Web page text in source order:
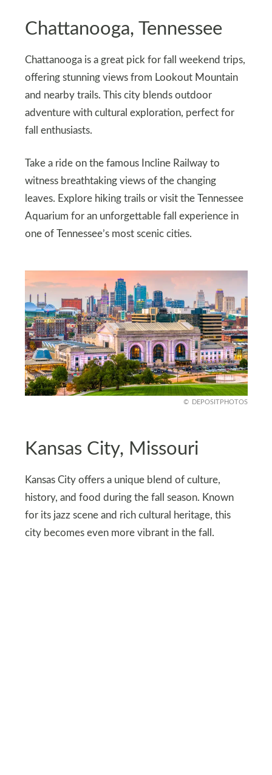
Chattanooga, Tennessee
Chattanooga is a great pick for fall weekend trips,
offering stunning views from Lookout Mountain
and nearby trails. This city blends outdoor
adventure with cultural exploration, perfect for
fall enthusiasts.
Take a ride on the famous Incline Railway to
witness breathtaking views of the changing
leaves. Explore hiking trails or visit the Tennessee
Aquarium for an unforgettable fall experience in
one of Tennessee’s most scenic cities.
DEPOSITPHOTOS
Kansas City, Missouri
Kansas City offers a unique blend of culture,
history, and food during the fall season. Known
for its jazz scene and rich cultural heritage, this
city becomes even more vibrant in the fall.